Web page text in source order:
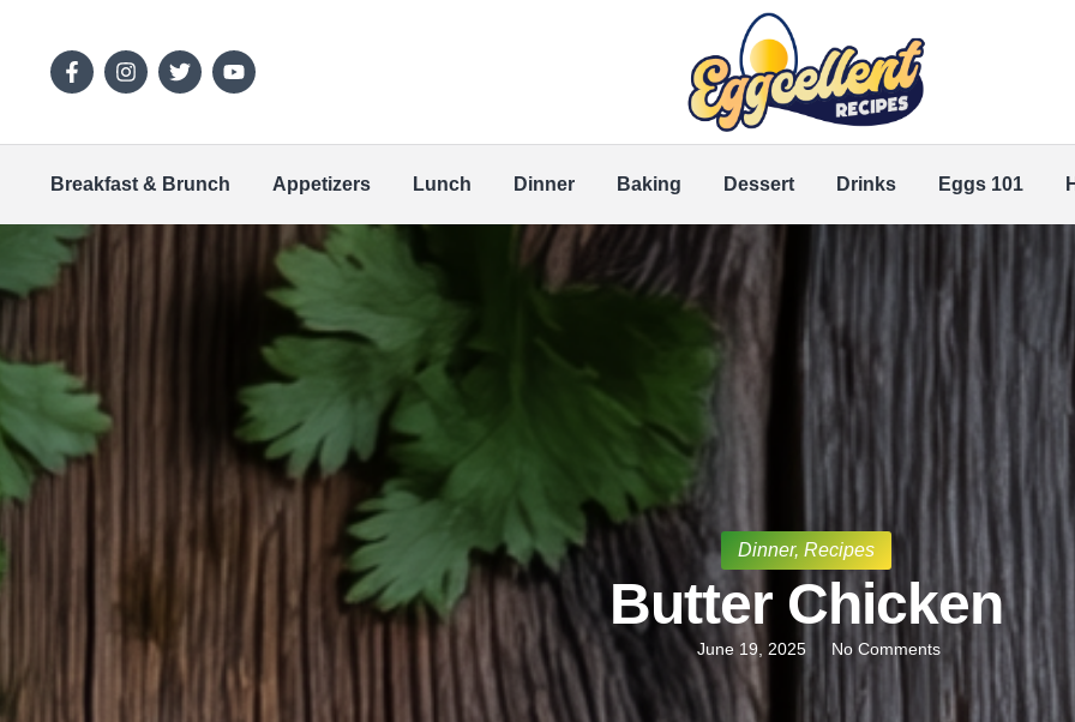
Breakfast & Brunch Appetizers Lunch Dinner Baking Dessert Drinks Eggs 101
Dinner, Recipes
Butter Chicken
June 19, 2025 No Comments